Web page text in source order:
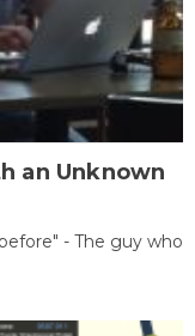
an Unknown
- The guy who